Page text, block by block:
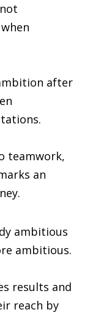
after
teamwork,
an
ambitious
ambitious.
results and
reach by